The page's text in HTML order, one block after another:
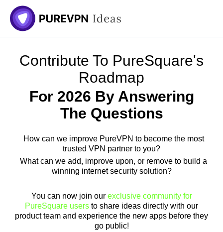
Skip
to
content
Contribute To PureSquare's
Roadmap
For 2026 By Answering
The Questions
How can we improve PureVPN to become the most
trusted VPN partner to you?
What can we add, improve upon, or remove to build a
winning internet security solution?
You can now join our exclusive community for
PureSquare users to share ideas directly with our
product team and experience the new apps before they
go public!